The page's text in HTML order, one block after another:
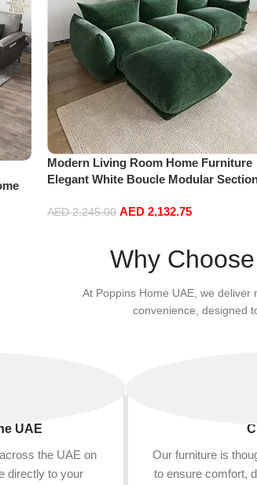
Modern Living Room Home Furniture
Elegant White Boucle Modular
Green)
AED2,245.00 AED2,132.75
Why
At Poppins Home UAE, we
convenience, designed
UAE
the UAE on
directly to your
Our furniture is
to ensure comfort,